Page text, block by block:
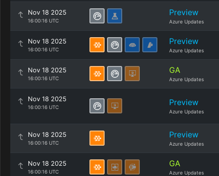
Nov 18 2025
16:00:16 UTC
Preview
Azure Updates
Nov 18 2025
16:00:16 UTC
Preview
Azure Updates
Nov 18 2025
16:00:16 UTC
GA
Azure Updates
Nov 18 2025
16:00:16 UTC Preview
Azure Updates
Nov 18 2025
16:00:16 UTC
Preview
Azure Updates
Nov 18 2025
16:00:16 UTC
GA
Azure Updates